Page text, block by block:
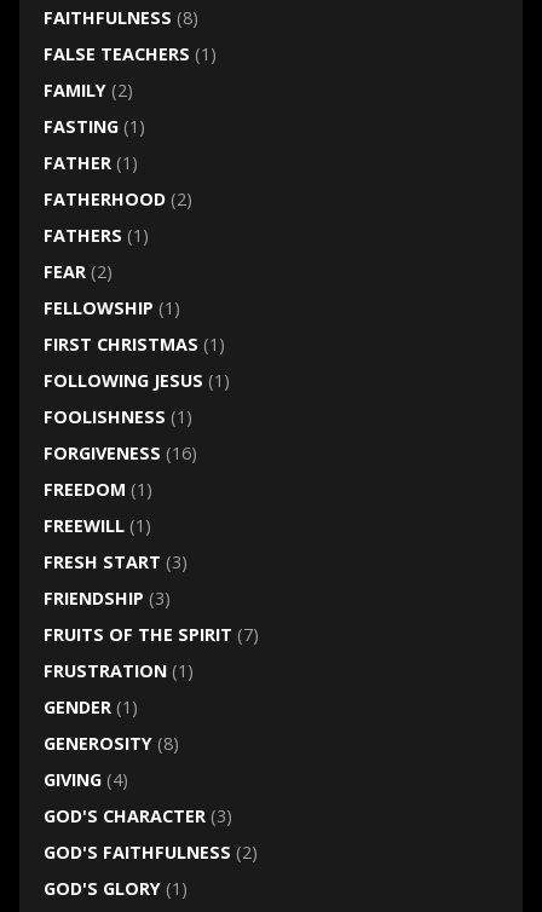
FAITHFULNESS (8)
FALSE TEACHERS (1)
FAMILY(2)
FASTING(1)
FATHER(1)
FATHERHOOD(2)
FATHERS (1)
FEAR(2)
FELLOWSHIP (1)
FIRST CHRISTMAS (1)
FOLLOWING JESUS (1)
FOOLISHNESS (1)
FORGIVENESS (16)
FREEDOM (1)
FREEWILL(1)
FRESH START (3)
FRIENDSHIP (3)
FRUITS OF THE SPIRIT (7)
FRUSTRATION(1)
GENDER(1)
GENEROSITY(8)
GIVING(4)
GOD'S CHARACTER(3)
GOD'S FAITHFULNESS (2)
GOD'S GLORY(1)